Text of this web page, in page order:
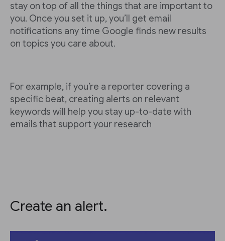
stay on top of all the things that are important to
you. Once you set it up, you’ll get email
notifications any time Google finds new results
on topics you care about.
For example, if you’re a reporter covering a
specific beat, creating alerts on relevant
keywords will help you stay up-to-date with
emails that support your research
Create an alert.